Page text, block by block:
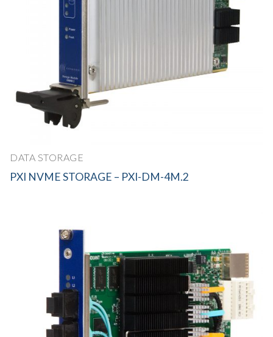
DATA STORAGE
PXI NVME STORAGE – PXI-DM-4M.2